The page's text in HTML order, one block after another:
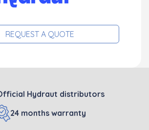
REQUEST A QUOTE
Hydraut distributors
24 months warranty